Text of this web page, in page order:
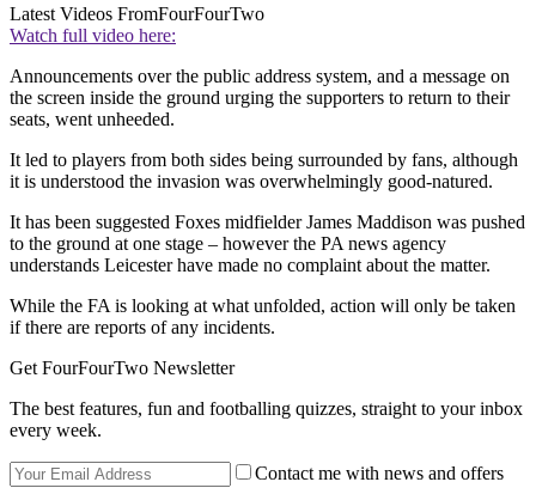
Latest Videos FromFourFourTwo
Watch full video here:
Announcements over the public address system, and a message on
the screen inside the ground urging the supporters to return to their
seats, went unheeded.
It led to players from both sides being surrounded by fans, although
it is understood the invasion was overwhelmingly good-natured.
It has been suggested Foxes midfielder James Maddison was pushed
to the ground at one stage – however the PA news agency
understands Leicester have made no complaint about the matter.
While the FA is looking at what unfolded, action will only be taken
if there are reports of any incidents.
Get FourFourTwo Newsletter
The best features, fun and footballing quizzes, straight to your inbox
every week.
Contact me with news and offers